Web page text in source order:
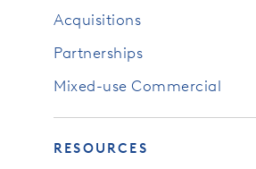
Acquisitions
Partnerships
Mixed-use Commercial
RESOURCES